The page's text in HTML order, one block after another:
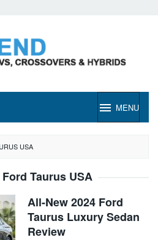
MENU
USA
Ford Taurus USA
All-New 2024 Ford
Taurus Luxury Sedan
Review